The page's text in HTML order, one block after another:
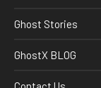
Ghost Stories
GhostX BLOG